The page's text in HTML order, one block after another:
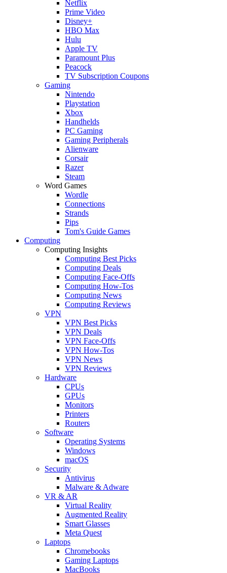
Netflix
Prime Video
Disney+
HBO Max
Hulu
Apple TV
Paramount Plus
Peacock
TV Subscription Coupons
Gaming
Nintendo
Playstation
Xbox
Handhelds
PC Gaming
Gaming Peripherals
Alienware
Corsair
Razer
Steam
Word Games
Wordle
Connections
Strands
Pips
Tom's Guide Games
Computing
Computing Insights
Computing Best Picks
Computing Deals
Computing Face-Offs
Computing How-Tos
Computing News
Computing Reviews
VPN
VPN Best Picks
VPN Deals
VPN Face-Offs
VPN How-Tos
VPN News
VPN Reviews
Hardware
CPUs
GPUs
Monitors
Printers
Routers
Software
Operating Systems
Windows
macOS
Security
Antivirus
Malware & Adware
VR & AR
Virtual Reality
Augmented Reality
Smart Glasses
Meta Quest
Laptops
Chromebooks
Gaming Laptops
MacBooks